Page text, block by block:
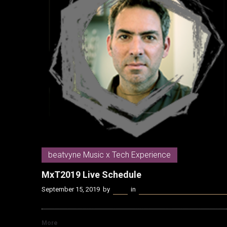
beatvyne Music x Tech Experience
MxT2019 Live Schedule
September 15, 2019 by in
More